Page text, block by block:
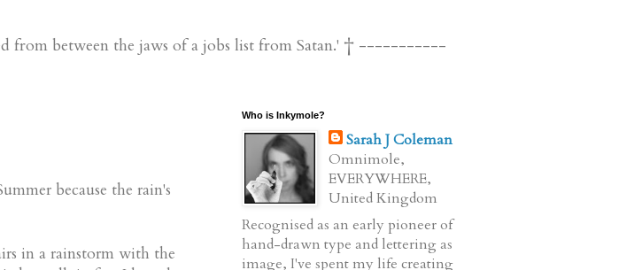
from between the jaws of a jobs list from Satan.' † -----------
because the rain's
in a rainstorm with the
Who is Inkymole?
Sarah J Coleman
Omnimole,
EVERYWHERE,
United Kingdom
Recognised as an early pioneer of
hand-drawn type and lettering as
image, I've spent my life creating